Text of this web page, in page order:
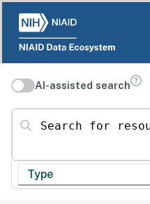
AI-assisted search
Search for resources
Type